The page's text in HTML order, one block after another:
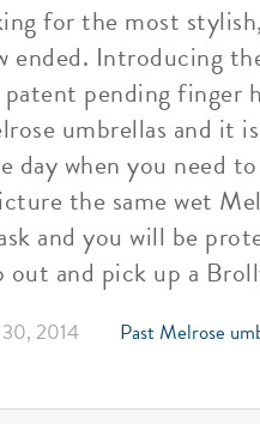
for the most
ended. Introducing
pending finger
umbrellas and it
day when you need
the same wet
and you will be
out and pick up a
2014 Past Melrose